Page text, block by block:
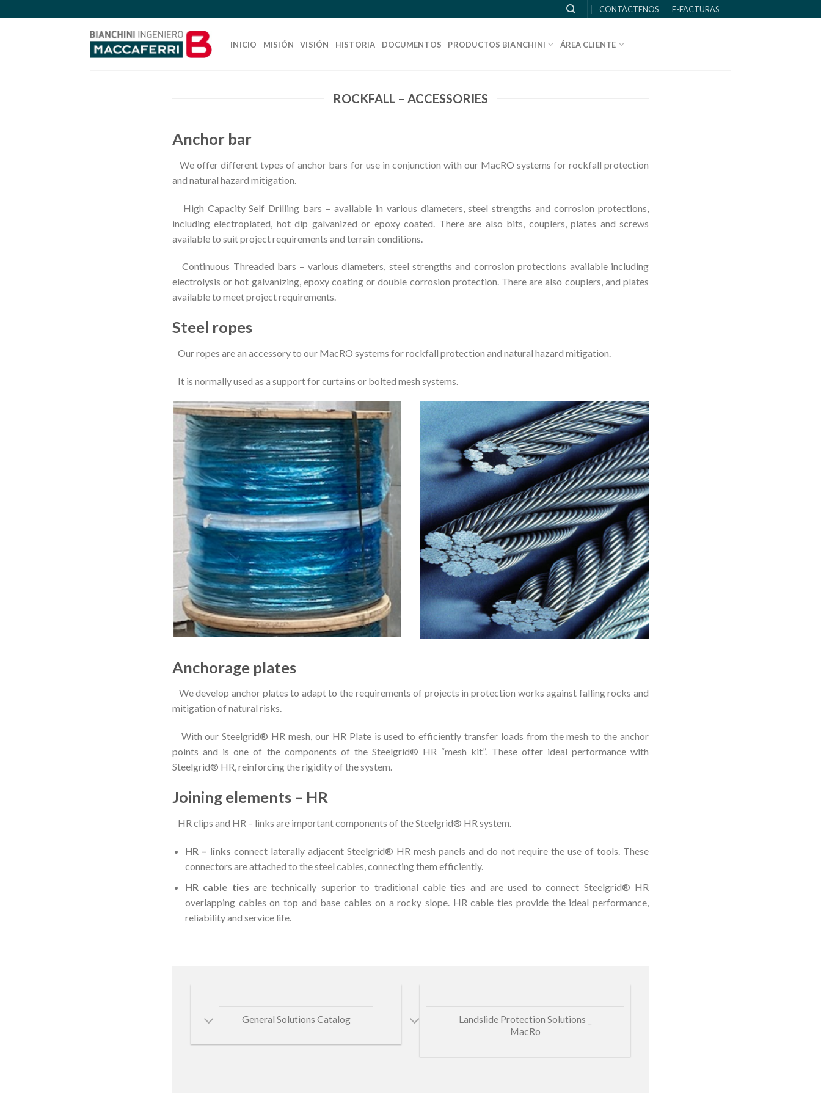
to
CONTÁCTENOS E-FACTURAS
INICIO MISIÓN VISIÓN HISTORIA DOCUMENTOS PRODUCTOS BIANCHINI ÁREA CLIENTE
ROCKFALL – ACCESSORIES
Anchor bar
We offer different types of anchor bars for use in conjunction with our MacRO systems for rockfall protection
and natural hazard mitigation.
High Capacity Self Drilling bars – available in various diameters, steel strengths and corrosion protections,
including electroplated, hot dip galvanized or epoxy coated. There are also bits, couplers, plates and screws
available to suit project requirements and terrain conditions.
Continuous Threaded bars – various diameters, steel strengths and corrosion protections available including
electrolysis or hot galvanizing, epoxy coating or double corrosion protection. There are also couplers, and plates
available to meet project requirements.
Steel ropes
Our ropes are an accessory to our MacRO systems for rockfall protection and natural hazard mitigation.
It is normally used as a support for curtains or bolted mesh systems.
Anchorage plates
We develop anchor plates to adapt to the requirements of projects in protection works against falling rocks and
mitigation of natural risks.
With our Steelgrid® HR mesh, our HR Plate is used to efficiently transfer loads from the mesh to the anchor
points and is one of the components of the Steelgrid® HR “mesh kit”. These offer ideal performance with
Steelgrid® HR, reinforcing the rigidity of the system.
Joining elements – HR
HR clips and HR – links are important components of the Steelgrid® HR system.
HR – links connect laterally adjacent Steelgrid® HR mesh panels and do not require the use of tools. These
connectors are attached to the steel cables, connecting them efficiently.
HR cable ties are technically superior to traditional cable ties and are used to connect Steelgrid® HR
overlapping cables on top and base cables on a rocky slope. HR cable ties provide the ideal performance,
reliability and service life.
General Solutions Catalog
Landslide Protection Solutions _
MacRo